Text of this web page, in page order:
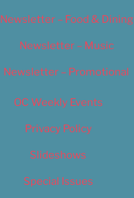
Newsletter – Food & Dining
Newsletter – Music
Newsletter – Promotional
OC Weekly Events
Privacy Policy
Slideshows
Special Issues